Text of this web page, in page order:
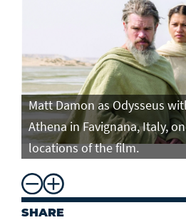
Matt Damon as Odysseus
Athena in Favignana, Italy,
locations of the film.
SHARE